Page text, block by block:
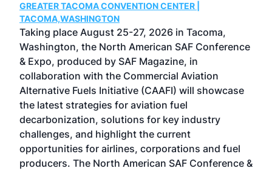
GREATER TACOMA CONVENTION CENTER |
TACOMA,WASHINGTON
Taking place August 25-27, 2026 in Tacoma,
Washington, the North American SAF Conference
& Expo, produced by SAF Magazine, in
collaboration with the Commercial Aviation
Alternative Fuels Initiative (CAAFI) will showcase
the latest strategies for aviation fuel
decarbonization, solutions for key industry
challenges, and highlight the current
opportunities for airlines, corporations and fuel
producers. The North American SAF Conference &